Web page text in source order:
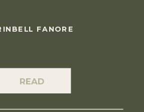
FANORE
READ